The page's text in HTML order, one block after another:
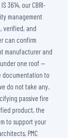
3614, our CBRI-
management
verified, and
can confirm
manufacturer and
one roof —
documentation to
do not take any.
passive fire
product, the
to support your
PMC